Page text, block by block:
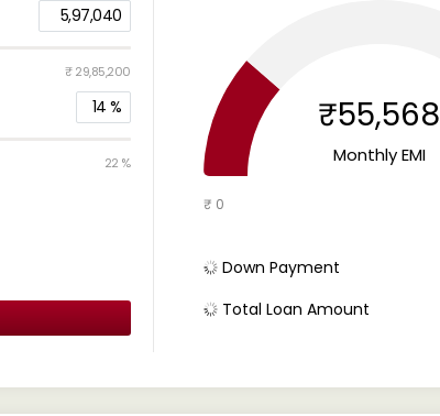
5,97,040
₹ 29,85,200
14 %
22 %
₹55,568
Monthly EMI
₹ 0
Down Payment
Total Loan Amount